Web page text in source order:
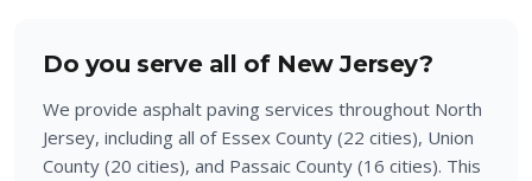
Do you serve all of New Jersey?
We provide asphalt paving services throughout North
Jersey, including all of Essex County (22 cities), Union
County (20 cities), and Passaic County (16 cities). This